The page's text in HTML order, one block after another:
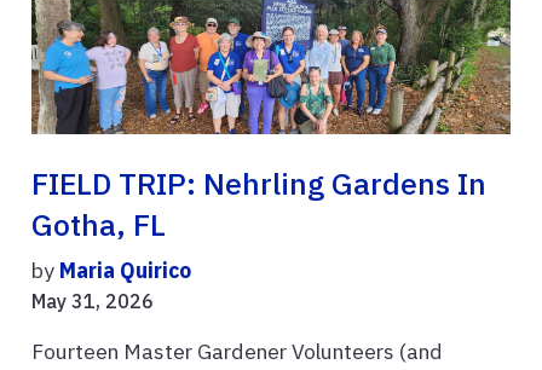
FIELD TRIP: Nehrling Gardens In
Gotha, FL
by Maria Quirico
May 31, 2026
Fourteen Master Gardener Volunteers (and